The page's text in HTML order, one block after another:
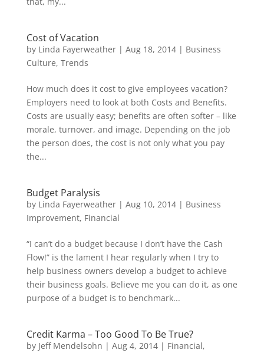
Cost of Vacation
by Linda Fayerweather| Aug 18, 2014| Business
Culture, Trends
How much does it cost to give employees vacation?
Employers need to look at both Costs and Benefits.
Costs are usually easy; benefits are often softer – like
morale, turnover, and image. Depending on the job
the person does, the cost is not only what you pay
the...
Budget Paralysis
by Linda Fayerweather| Aug 10, 2014| Business
Improvement, Financial
“I can’t do a budget because I don’t have the Cash
Flow!” is the lament I hear regularly when I try to
help business owners develop a budget to achieve
their business goals. Believe me you can do it, as one
purpose of a budget is to benchmark...
Credit Karma – Too Good To Be True?
by Jeff Mendelsohn | Aug 4, 2014| Financial,